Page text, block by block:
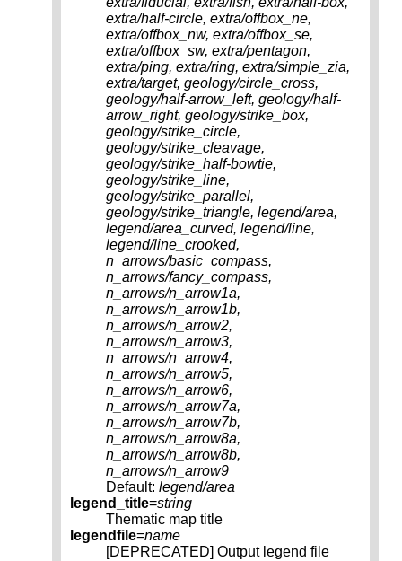
extra/half-circle, extra/offbox_ne,
extra/offbox_nw, extra/offbox_se,
extra/offbox_sw, extra/pentagon,
extra/ping, extra/ring, extra/simple_zia,
extra/target, geology/circle_cross,
geology/half-arrow_left, geology/half-
arrow_right, geology/strike_box,
geology/strike_circle,
geology/strike_cleavage,
geology/strike_half-bowtie,
geology/strike_line,
geology/strike_parallel,
geology/strike_triangle, legend/area,
legend/area_curved, legend/line,
legend/line_crooked,
n_arrows/basic_compass,
n_arrows/fancy_compass,
n_arrows/n_arrow1a,
n_arrows/n_arrow1b,
n_arrows/n_arrow2,
n_arrows/n_arrow3,
n_arrows/n_arrow4,
n_arrows/n_arrow5,
n_arrows/n_arrow6,
n_arrows/n_arrow7a,
n_arrows/n_arrow7b,
n_arrows/n_arrow8a,
n_arrows/n_arrow8b,
n_arrows/n_arrow9
Default: legend/area
legend_title=string
Thematic map title
legendfile=name
[DEPRECATED] Output legend file